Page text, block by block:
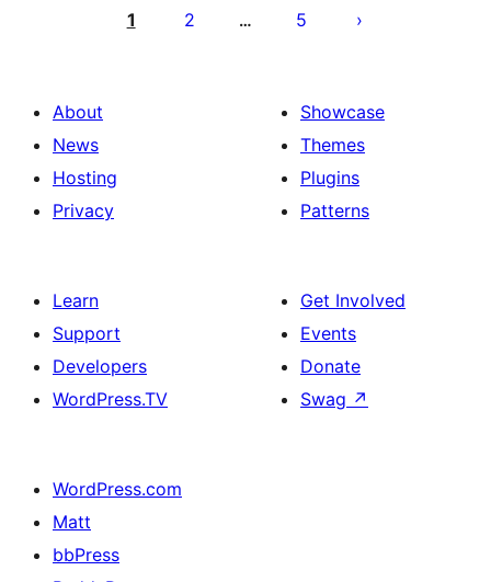
pagination
1 2 … 5
About
News
Hosting
Privacy
Showcase
Themes
Plugins
Patterns
Learn
Support
Developers
WordPress.TV
Get Involved
Events
Donate
Swag ↗
WordPress.com
Matt
bbPress